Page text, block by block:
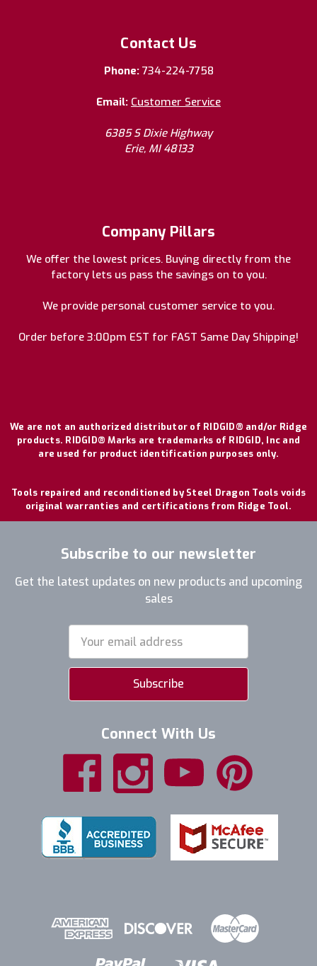
Contact Us
Phone: 734-224-7758
Email: Customer Service
6385 S Dixie Highway
Erie, MI 48133
Company Pillars
We offer the lowest prices. Buying directly from the
factory lets us pass the savings on to you.
We provide personal customer service to you.
Order before 3:00pm EST for FAST Same Day Shipping!
We are not an authorized distributor of RIDGID® and/or Ridge
products. RIDGID® Marks are trademarks of RIDGID, Inc and
are used for product identification purposes only.
Tools repaired and reconditioned by Steel Dragon Tools voids
original warranties and certifications from Ridge Tool.
Subscribe to our newsletter
Get the latest updates on new products and upcoming
sales
Address
Connect With Us